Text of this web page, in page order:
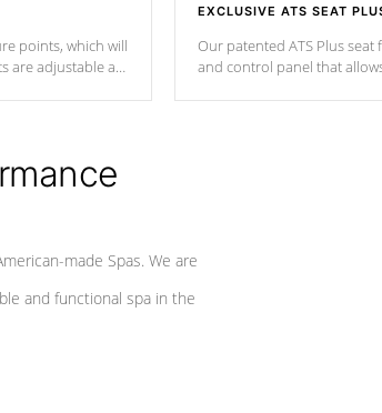
points, which will
are adjustable at
EXCLUSIVE ATS SEAT
Our patented ATS Plus
and control panel that
made Spas. We are
and functional spa in the